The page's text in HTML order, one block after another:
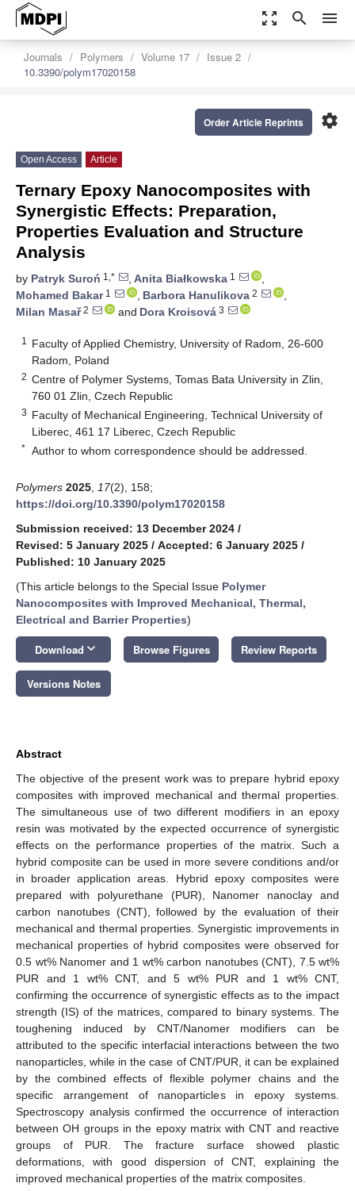
zoom_out_map search menu
Journals Polymers Volume 17
Issue 2
10.3390/polym17020158
settings
Order Article Reprints
Open Access Article
Ternary Epoxy Nanocomposites with
Synergistic Effects: Preparation,
Properties Evaluation and Structure
Analysis
by Patryk Suroń 1,* , Anita Białkowska 1
,
Mohamed Bakar1 , Barbora Hanulikova 2
,
Milan Masař2 and Dora Kroisová 3
1
Faculty of Applied Chemistry, University of Radom, 26-600
Radom, Poland
2 Centre of Polymer Systems, Tomas Bata University in Zlin,
760 01 Zlin, Czech Republic
3 Faculty of Mechanical Engineering, Technical University of
Liberec, 461 17 Liberec, Czech Republic
* Author to whom correspondence should be addressed.
Polymers 2025 17(2), 158;
https://doi.org/10.3390/polym17020158
Submission received: 13 December 2024 /
Revised: 5 January 2025 / Accepted: 6 January 2025 /
Published: 10 January 2025
(This article belongs to the Special Issue Polymer
Nanocomposites with Improved Mechanical, Thermal,
Electrical and Barrier Properties)
Download keyboard_arrow_down Browse Figures Review Reports
Versions Notes
Abstract
The objective of the present work was to prepare hybrid epoxy
composites with improved mechanical and thermal properties.
The simultaneous use of two different modifiers in an epoxy
resin was motivated by the expected occurrence of synergistic
effects on the performance properties of the matrix. Such a
hybrid composite can be used in more severe conditions and/or
in broader application areas. Hybrid epoxy composites were
prepared with polyurethane (PUR), Nanomer nanoclay and
carbon nanotubes (CNT), followed by the evaluation of their
mechanical and thermal properties. Synergistic improvements in
mechanical properties of hybrid composites were observed for
0.5 wt% Nanomer and 1 wt% carbon nanotubes (CNT), 7.5 wt%
PUR and 1 wt% CNT, and 5 wt% PUR and 1 wt% CNT,
confirming the occurrence of synergistic effects as to the impact
strength (IS) of the matrices, compared to binary systems. The
toughening induced by CNT/Nanomer modifiers can be
attributed to the specific interfacial interactions between the two
nanoparticles, while in the case of CNT/PUR, it can be explained
by the combined effects of flexible polymer chains and the
specific arrangement of nanoparticles in epoxy systems.
Spectroscopy analysis confirmed the occurrence of interaction
between OH groups in the epoxy matrix with CNT and reactive
groups of PUR. The fracture surface showed plastic
deformations, with good dispersion of CNT, explaining the
improved mechanical properties of the matrix composites.